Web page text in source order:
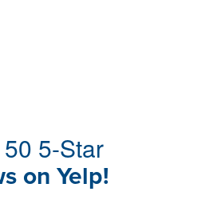
5-Star
on Yelp!